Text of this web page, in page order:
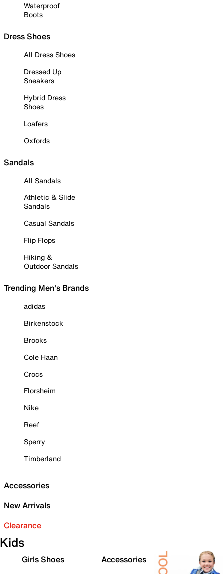
Waterproof
Boots
Dress Shoes
All Dress Shoes
Dressed Up
Sneakers
Hybrid Dress
Shoes
Loafers
Oxfords
Sandals
All Sandals
Athletic & Slide
Sandals
Casual Sandals
Flip Flops
Hiking &
Outdoor Sandals
Trending Men's Brands
adidas
Birkenstock
Brooks
Cole Haan
Crocs
Florsheim
Nike
Reef
Sperry
Timberland
Accessories
New Arrivals
Clearance
Kids
Girls Shoes
Accessories